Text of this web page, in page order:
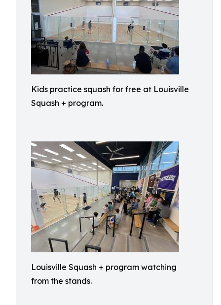
Kids practice squash for free at Louisville
Squash + program.
Louisville Squash + program watching
from the stands.